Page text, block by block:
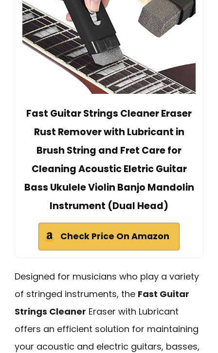
Fast Guitar Strings Cleaner Eraser
Rust Remover with Lubricant in
Brush String and Fret Care for
Cleaning Acoustic Eletric Guitar
Bass Ukulele Violin Banjo Mandolin
Instrument (Dual Head)
Check Price On Amazon
Designed for musicians who play a variety
of stringed instruments, the Fast Guitar
Strings Cleaner Eraser with Lubricant
offers an efficient solution for maintaining
your acoustic and electric guitars, basses,